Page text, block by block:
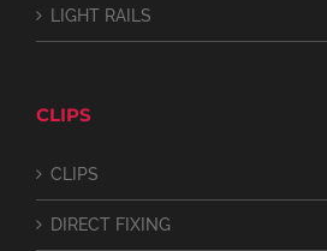
LIGHT RAILS
CLIPS
CLIPS
DIRECT FIXING